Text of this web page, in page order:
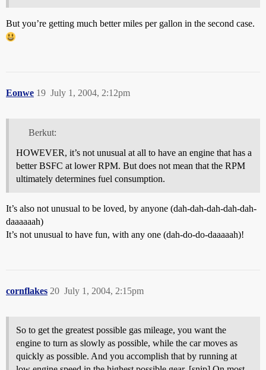
But you’re getting much better miles per gallon in the second case.
Eonwe July 1, 2004, 2:12pm
19
Berkut:
HOWEVER, it’s not unusual at all to have an engine that has a
better BSFC at lower RPM. But does not mean that the RPM
ultimately determines fuel consumption.
It’s also not unusual to be loved, by anyone (dah-dah-dah-dah-dah-
daaaaaah)
It’s not unusual to have fun, with any one (dah-do-do-daaaaah)!
cornflakes July 1, 2004, 2:15pm
20
So to get the greatest possible gas mileage, you want the
engine to turn as slowly as possible, while the car moves as
quickly as possible. And you accomplish that by running at